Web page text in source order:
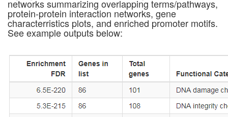
networks summarizing overlapping terms/pathways,
protein-protein interaction networks, gene
characterristics plots, and enriched promoter motifs.
See example outputs below: